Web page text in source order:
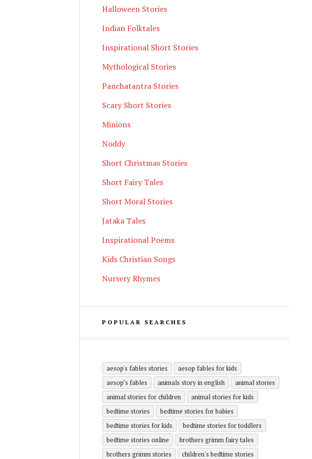
Halloween Stories
Indian Folktales
Inspirational Short Stories
Mythological Stories
Panchatantra Stories
Scary Short Stories
Minions
Noddy
Short Christmas Stories
Short Fairy Tales
Short Moral Stories
Jataka Tales
Inspirational Poems
Kids Christian Songs
Nursery Rhymes
POPULAR SEARCHES
aesop's fables stories
aesop fables for kids
aesop’s fables
animals story in english
animal stories
animal stories for children
animal stories for kids
bedtime stories
bedtime stories for babies
bedtime stories for kids
bedtime stories for toddlers
bedtime stories online
brothers grimm fairy tales
brothers grimm stories
children's bedtime stories